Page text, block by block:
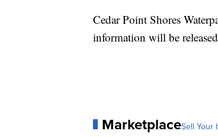
Cedar Point Shores
information will be
MarketplaceSell Your